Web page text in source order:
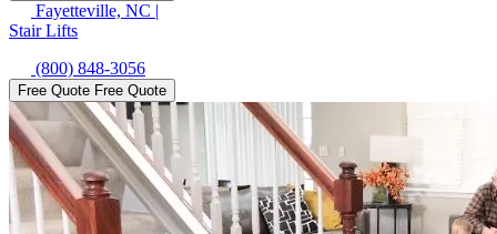
Fayetteville, NC |
Stair Lifts
(800) 848-3056
Free Quote Free Quote